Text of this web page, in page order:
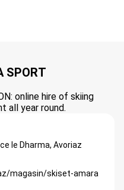
SPORT
online hire of skiing
all year round.
le Dharma, Avoriaz
magasin/skiset-amara